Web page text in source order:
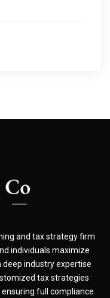
and tax strategy firm
individuals maximize
deep industry expertise
tax strategies
full compliance